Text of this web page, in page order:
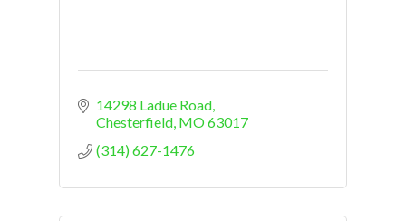
14298 Ladue Road
Chesterfield MO63017
(314) 627-1476